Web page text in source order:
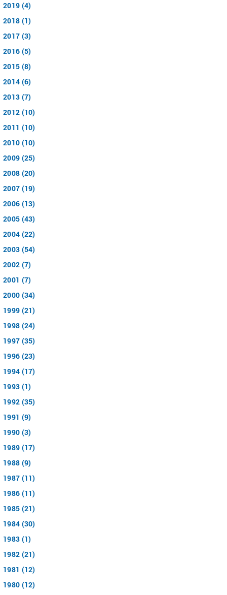
2019 (4)
2018 (1)
2017 (3)
2016 (5)
2015 (8)
2014 (6)
2013 (7)
2012 (10)
2011 (10)
2010 (10)
2009 (25)
2008 (20)
2007 (19)
2006 (13)
2005 (43)
2004 (22)
2003 (54)
2002 (7)
2001 (7)
2000 (34)
1999 (21)
1998 (24)
1997 (35)
1996 (23)
1994 (17)
1993 (1)
1992 (35)
1991 (9)
1990 (3)
1989 (17)
1988 (9)
1987 (11)
1986 (11)
1985 (21)
1984 (30)
1983 (1)
1982 (21)
1981 (12)
1980 (12)